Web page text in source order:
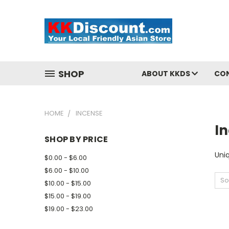
SHOP ABOUT KKDS
HOME INCENSE
SHOP BY PRICE
$0.00 - $6.00
$6.00 - $10.00
$10.00 - $15.00
$15.00 - $19.00
$19.00 - $23.00